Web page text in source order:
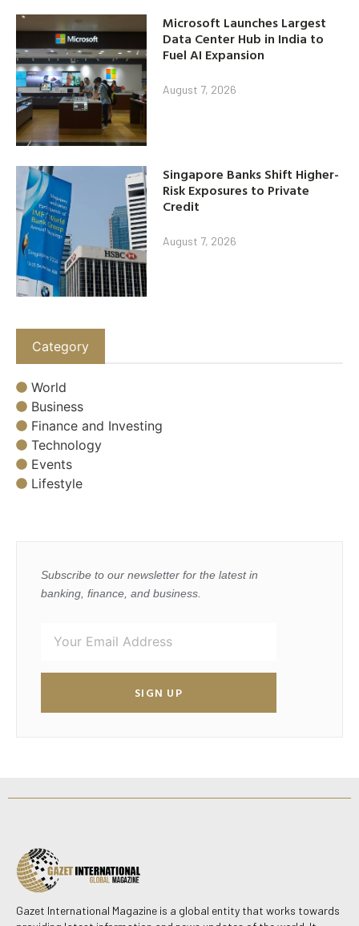
Microsoft Launches Largest
Data Center Hub in India to
Fuel AI Expansion
August 7, 2026
Singapore Banks Shift Higher-
Risk Exposures to Private
Credit
August 7, 2026
Category
World
Business
Finance and Investing
Technology
Events
Lifestyle
Subscribe to our newsletter for the latest in
banking, finance, and business.
SIGN UP
Gazet International Magazine is a global entity that works towards